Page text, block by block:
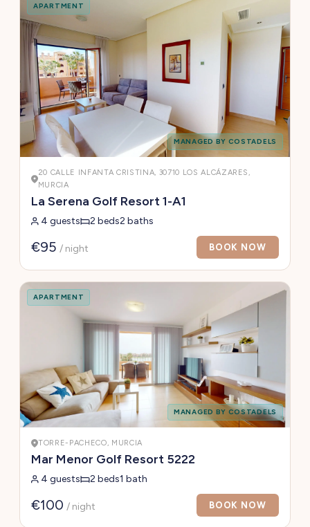
APARTMENT
MANAGED BY COSTADELS
20 CALLE INFANTA CRISTINA, 30710 LOS ALCÁZARES,
MURCIA
La Serena Golf Resort 1-A1
4 guests 2 beds2 baths
€95 / night BOOK NOW
APARTMENT
MANAGED BY COSTADELS
TORRE-PACHECO, MURCIA
Mar Menor Golf Resort 5222
4 guests 2 beds1 bath
€100 / night BOOK NOW